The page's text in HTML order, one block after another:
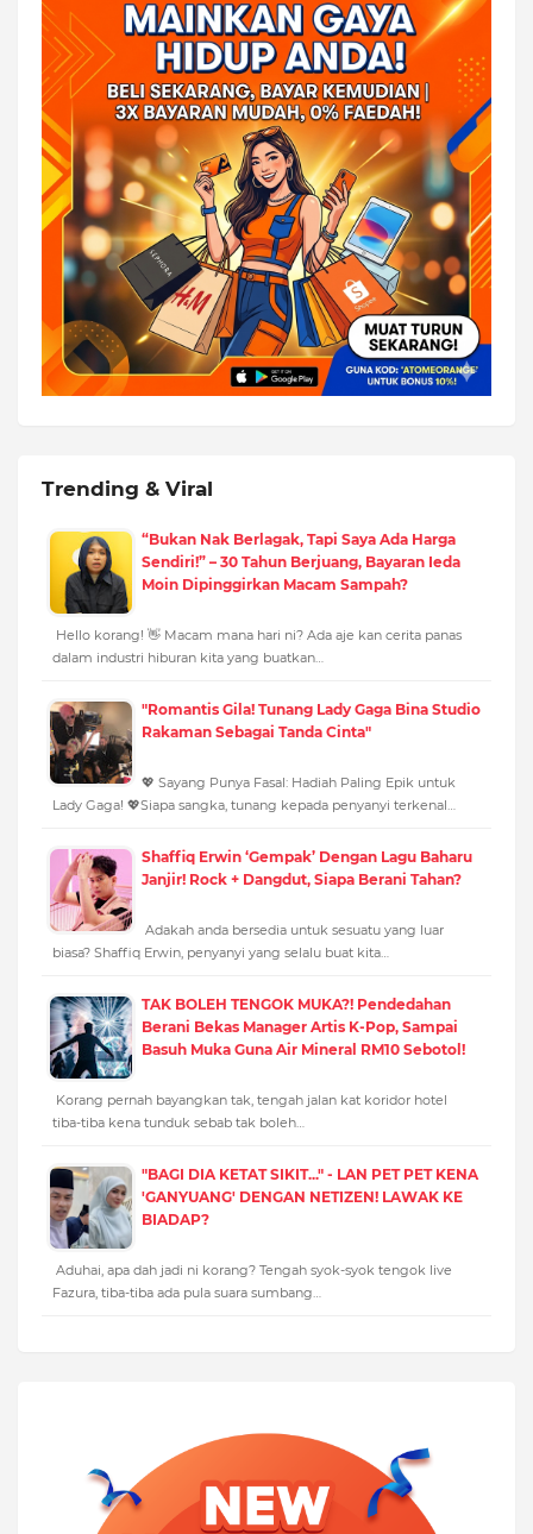
Trending & Viral
“Bukan Nak Berlagak, Tapi Saya Ada Harga
Sendiri!” – 30 Tahun Berjuang, Bayaran Ieda
Moin Dipinggirkan Macam Sampah?
Hello korang! 👋 Macam mana hari ni? Ada aje kan cerita panas
dalam industri hiburan kita yang buatkan…
"Romantis Gila! Tunang Lady Gaga Bina Studio
Rakaman Sebagai Tanda Cinta"
💖 Sayang Punya Fasal: Hadiah Paling Epik untuk
Lady Gaga! 💖Siapa sangka, tunang kepada penyanyi terkenal…
Shaffiq Erwin ‘Gempak’ Dengan Lagu Baharu
Janjir! Rock + Dangdut, Siapa Berani Tahan?
Adakah anda bersedia untuk sesuatu yang luar
biasa? Shaffiq Erwin, penyanyi yang selalu buat kita…
TAK BOLEH TENGOK MUKA?! Pendedahan
Berani Bekas Manager Artis K-Pop, Sampai
Basuh Muka Guna Air Mineral RM10 Sebotol!
Korang pernah bayangkan tak, tengah jalan kat koridor hotel
tiba-tiba kena tunduk sebab tak boleh…
"BAGI DIA KETAT SIKIT..." - LAN PET PET KENA
'GANYUANG' DENGAN NETIZEN! LAWAK KE
BIADAP?
Aduhai, apa dah jadi ni korang? Tengah syok-syok tengok live
Fazura, tiba-tiba ada pula suara sumbang…